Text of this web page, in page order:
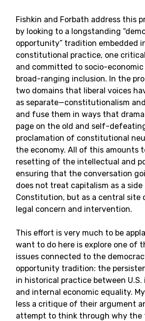
Fishkin and Forbath address this
by looking to a longstanding
opportunity” tradition embedded
constitutional practice, one
and committed to socio-
broad-ranging inclusion. In the
two domains that liberal voices
as separate—constitutionalism
and fuse them in ways that
page on the old and self-
proclamation of constitutional
the economy. All of this amounts
resetting of the intellectual and
ensuring that the conversation
does not treat capitalism as a
Constitution, but as a central
legal concern and intervention.
This effort is very much to be
want to do here is explore one of
issues connected to the
opportunity tradition: the
in historical practice between U.S.
and internal economic equality.
less a critique of their argument
attempt to think through why the